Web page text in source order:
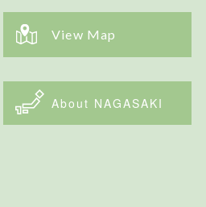
View Map
About NAGASAKI